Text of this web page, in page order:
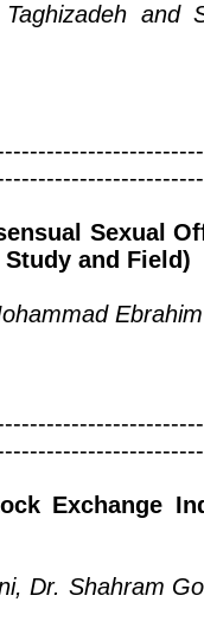
and
Sexual
and Field)
Exchange
Dr. Shahram